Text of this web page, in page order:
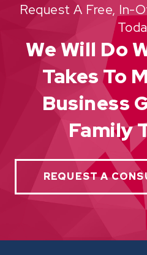
Request A Free, In-
We Will Do
Takes To
Business
Family
REQUEST A